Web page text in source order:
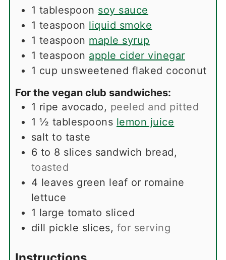
1 tablespoon soy sauce
1 teaspoon liquid smoke
1 teaspoon maple syrup
1 teaspoon apple cider vinegar
1 cup unsweetened flaked coconut
For the vegan club sandwiches:
1 ripe avocado, peeled and pitted
1 ½ tablespoons lemon juice
salt to taste
6 to 8 slices sandwich bread,
toasted
4 leaves green leaf or romaine
lettuce
1 large tomato sliced
dill pickle slices, for serving